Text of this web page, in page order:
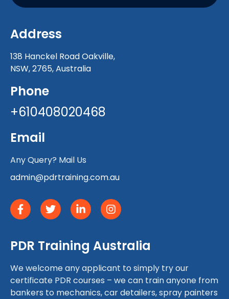
Address
138 Hanckel Road Oakville,
NSW, 2765, Australia
Phone
+610408020468
Email
Any Query? Mail Us
admin@pdrtraining.com.au
PDR Training Australia
We welcome any applicant to simply try our
certificate PDR courses – we can train anyone from
bankers to mechanics, car detailers, spray painters